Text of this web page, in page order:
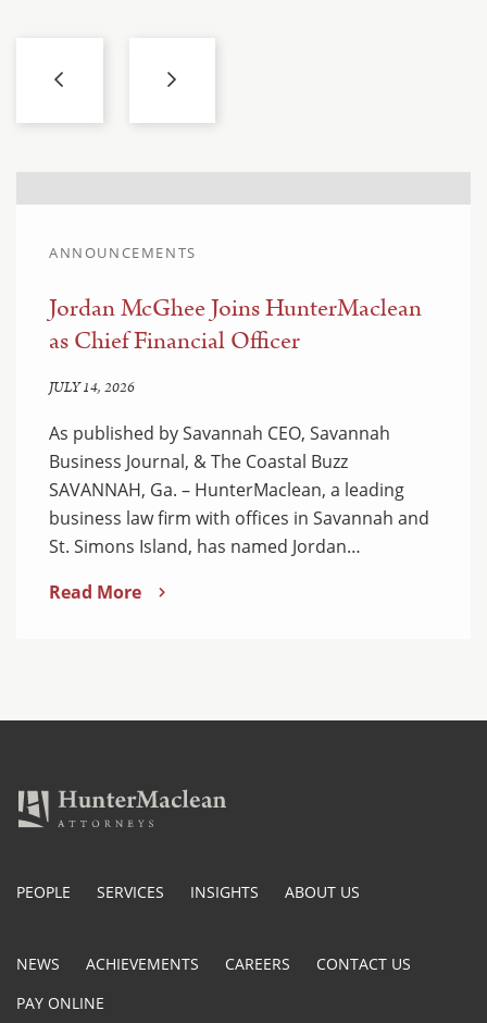
ANNOUNCEMENTS
Jordan McGhee Joins HunterMaclean
as Chief Financial Officer
JULY 14, 2026
As published by Savannah CEO, Savannah
Business Journal, & The Coastal Buzz
SAVANNAH, Ga. – HunterMaclean, a leading
business law firm with offices in Savannah and
St. Simons Island, has named Jordan…
Read More
PEOPLE SERVICES INSIGHTS ABOUT US
NEWS ACHIEVEMENTS CAREERS
CONTACT US
PAY ONLINE